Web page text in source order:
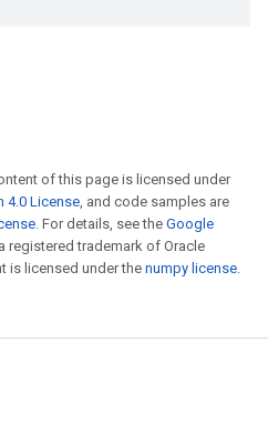
of this page is licensed under
4.0 License, and code samples are
. For details, see the Google
registered trademark of Oracle
is licensed under the numpy license.